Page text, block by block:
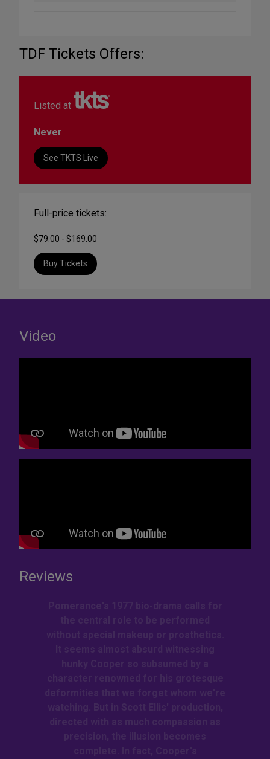
TDF Tickets Offers:
Listed at
Never
See TKTS Live
Full-price tickets:
$79.00 - $169.00
Buy Tickets
Video
Reviews